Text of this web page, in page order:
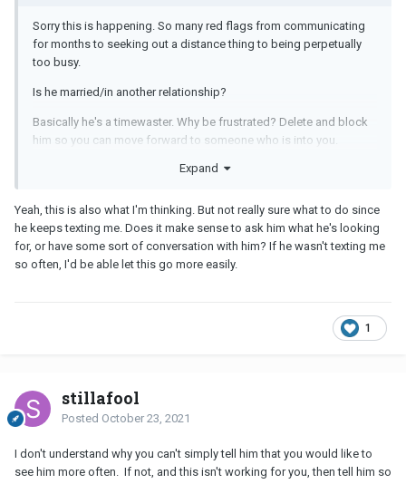
Sorry this is happening. So many red flags from communicating
for months to seeking out a distance thing to being perpetually
too busy.
Is he married/in another relationship?
Basically he's a timewaster. Why be frustrated? Delete and block
him so you can move forward to someone who is into you.
No one is too busy for what's important to them.
Expand
Yeah, this is also what I'm thinking. But not really sure what to do since
he keeps texting me. Does it make sense to ask him what he's looking
for, or have some sort of conversation with him? If he wasn't texting me
so often, I'd be able let this go more easily.
1
stillafool
Posted October 23, 2021
I don't understand why you can't simply tell him that you would like to
see him more often. If not, and this isn't working for you, then tell him so